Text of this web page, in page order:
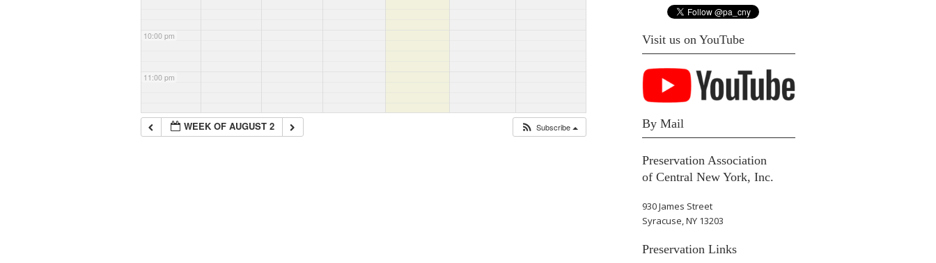
10:00 pm
11:00 pm
WEEK OF AUGUST 2 Subscribe
Visit us on YouTube
By Mail
Preservation Association
of Central New York, Inc.
930 James Street
Syracuse, NY 13203
Preservation Links